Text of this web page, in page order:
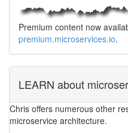
Premium content now
premium.microservices.io.
LEARN about
Chris offers numerous other
microservice architecture.